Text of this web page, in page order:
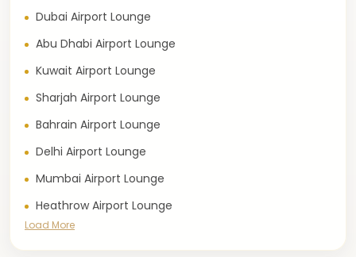
Dubai Airport Lounge
Abu Dhabi Airport Lounge
Kuwait Airport Lounge
Sharjah Airport Lounge
Bahrain Airport Lounge
Delhi Airport Lounge
Mumbai Airport Lounge
Heathrow Airport Lounge
Load More